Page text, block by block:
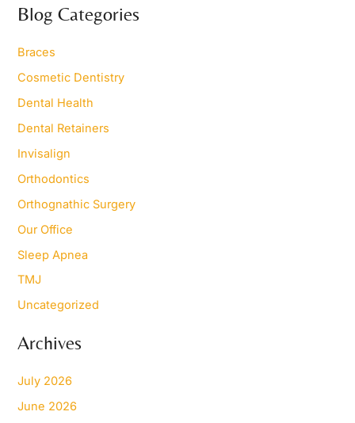
r
c
f
o
:
Blog Categories
Braces
Cosmetic Dentistry
Dental Health
Dental Retainers
Invisalign
Orthodontics
Orthognathic Surgery
Our Office
Sleep Apnea
TMJ
Uncategorized
Archives
July 2026
June 2026